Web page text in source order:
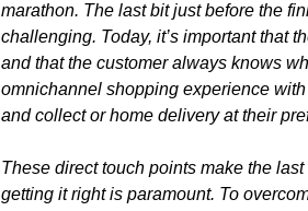
marathon. The last bit just before the
challenging. Today, it’s important that
and that the customer always knows
omnichannel shopping experience
and collect or home delivery at their
These direct touch points make the
getting it right is paramount. To